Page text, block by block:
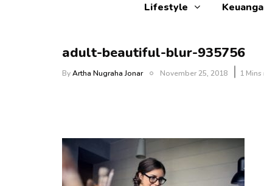
Lifestyle
adult-beautiful-blur-935756
ByArtha Nugraha Jonar November 25, 2018 1 Mins